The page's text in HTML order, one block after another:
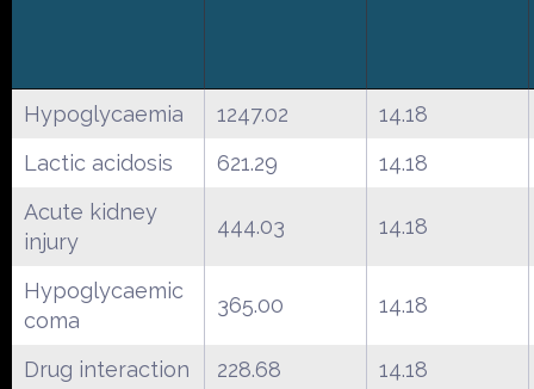
Hypoglycaemia 1247.02
14.18
Lactic acidosis
621.29
14.18
Acute kidney
injury
444.03 14.18
Hypoglycaemic
coma
365.00 14.18
Drug interaction 228.68
14.18